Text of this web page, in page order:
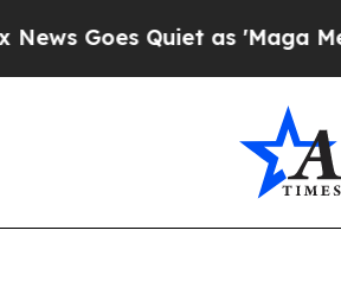
Quiet as 'Maga Media